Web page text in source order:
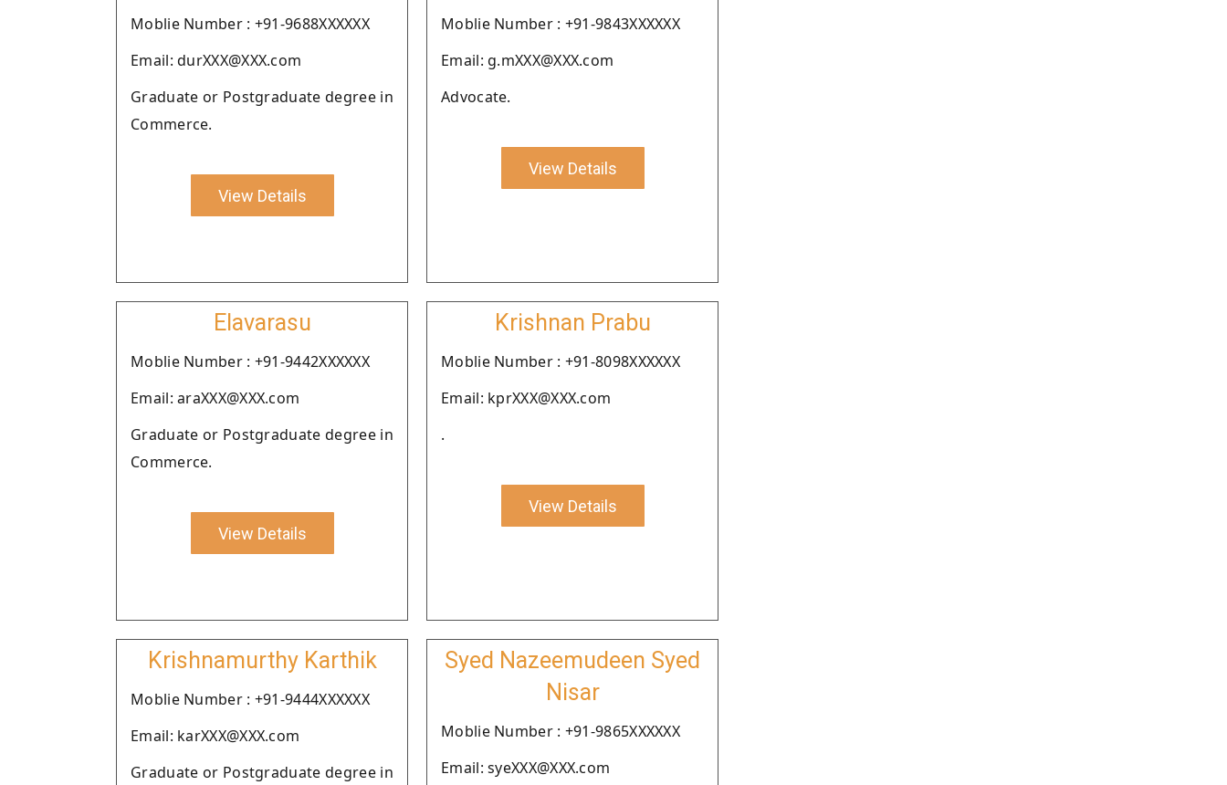
Moblie Number : +91-9688XXXXXX
Email: durXXX@XXX.com
Graduate or Postgraduate degree in
Commerce.
View Details
Moblie Number : +91-9843XXXXXX
Email: g.mXXX@XXX.com
Advocate.
View Details
Elavarasu
Moblie Number : +91-9442XXXXXX
Email: araXXX@XXX.com
Graduate or Postgraduate degree in
Commerce.
View Details
Krishnan Prabu
Moblie Number : +91-8098XXXXXX
Email: kprXXX@XXX.com
.
View Details
Krishnamurthy Karthik
Moblie Number : +91-9444XXXXXX
Email: karXXX@XXX.com
Graduate or Postgraduate degree in
Syed Nazeemudeen Syed
Nisar
Moblie Number : +91-9865XXXXXX
Email: syeXXX@XXX.com